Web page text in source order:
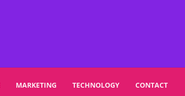
MARKETING TECHNOLOGY CONTACT